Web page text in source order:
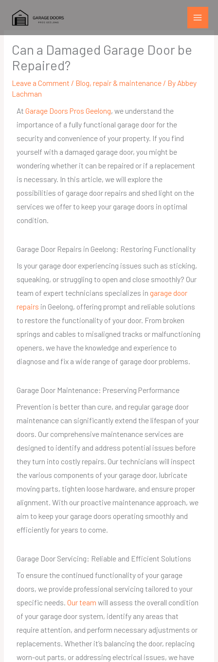
content
Can a Damaged Garage Door be
Repaired?
Leave a Comment / Blog, repair & maintenance/ By Abbey
Lachman
At Garage Doors Pros Geelong, we understand the
importance of a fully functional garage door for the
security and convenience of your property. If you find
yourself with a damaged garage door, you might be
wondering whether it can be repaired or if a replacement
is necessary. In this article, we will explore the
possibilities of garage door repairs and shed light on the
services we offer to keep your garage doors in optimal
condition.
Garage Door Repairs in Geelong: Restoring Functionality
Is your garage door experiencing issues such as sticking,
squeaking, or struggling to open and close smoothly? Our
team of expert technicians specializes in garage door
repairs in Geelong, offering prompt and reliable solutions
to restore the functionality of your door. From broken
springs and cables to misaligned tracks or malfunctioning
openers, we have the knowledge and experience to
diagnose and fix a wide range of garage door problems.
Garage Door Maintenance: Preserving Performance
Prevention is better than cure, and regular garage door
maintenance can significantly extend the lifespan of your
doors. Our comprehensive maintenance services are
designed to identify and address potential issues before
they turn into costly repairs. Our technicians will inspect
the various components of your garage door, lubricate
moving parts, tighten loose hardware, and ensure proper
alignment. With our proactive maintenance approach, we
aim to keep your garage doors operating smoothly and
efficiently for years to come.
Garage Door Servicing: Reliable and Efficient Solutions
To ensure the continued functionality of your garage
doors, we provide professional servicing tailored to your
specific needs. Our team will assess the overall condition
of your garage door system, identify any areas that
require attention, and perform necessary adjustments or
replacements. Whether it’s balancing the door, replacing
worn-out parts, or addressing electrical issues, we have